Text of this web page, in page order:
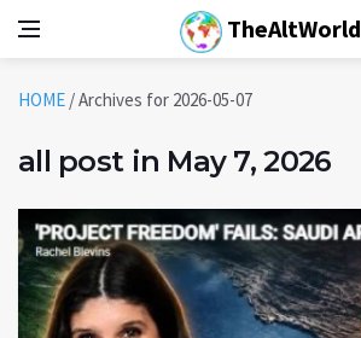
TheAltWorld
HOME /Archives for 2026-05-07
all post in May 7, 2026